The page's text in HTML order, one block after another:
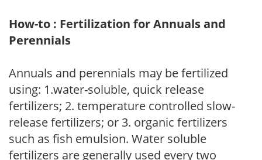
How-to : Fertilization for Annuals and
Perennials
Annuals and perennials may be fertilized
using: 1.water-soluble, quick release
fertilizers; 2. temperature controlled slow-
release fertilizers; or 3. organic fertilizers
such as fish emulsion. Water soluble
fertilizers are generally used every two